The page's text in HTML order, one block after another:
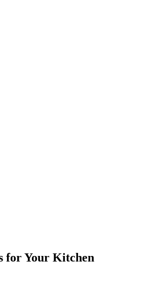
for Your Kitchen